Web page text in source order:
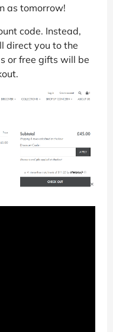
as tomorrow!
code. Instead,
direct you to the
or free gifts will be